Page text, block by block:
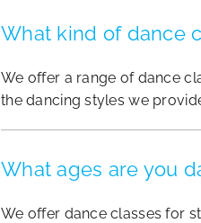
What kind of dance
We offer a range of dance
the dancing styles we
What ages are you
We offer dance classes for